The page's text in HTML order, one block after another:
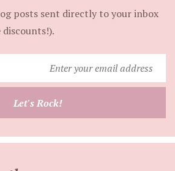
posts sent directly to your inbox
Let's Rock!